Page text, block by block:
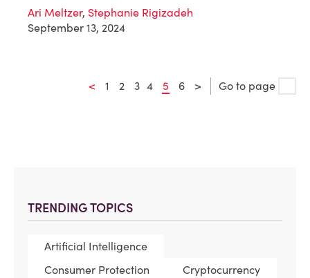
TRENDING TOPICS
Artificial Intelligence
Consumer Protection
Cryptocurrency
Ari Meltzer, Stephanie Rigizadeh
September 13, 2024
< 1 2 3 4 5 6 > Go to page